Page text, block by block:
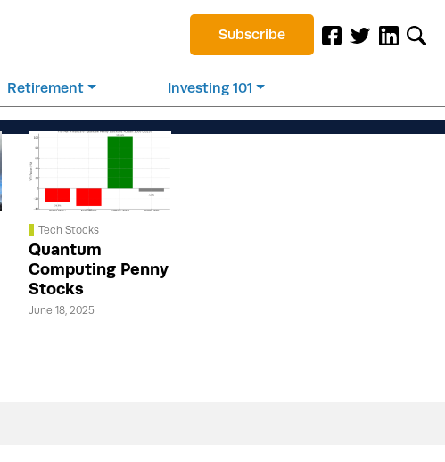
Subscribe
Retirement Investing 101
Tech Stocks
Quantum
Computing Penny
Stocks
June 18, 2025